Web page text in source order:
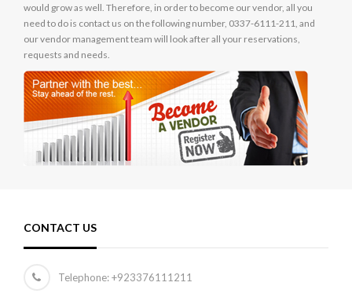
would grow as well. Therefore, in order to become our vendor, all you
need to do is contact us on the following number, 0337-6111-211, and
our vendor management team will look after all your reservations,
requests and needs.
CONTACT US
Telephone:+923376111211